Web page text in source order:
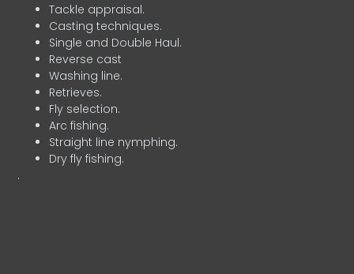
Tackle appraisal.
Casting techniques.
Single and Double Haul.
Reverse cast
Washing line.
Retrieves.
Fly selection.
Arc fishing.
Straight line nymphing.
Dry fly fishing.
.